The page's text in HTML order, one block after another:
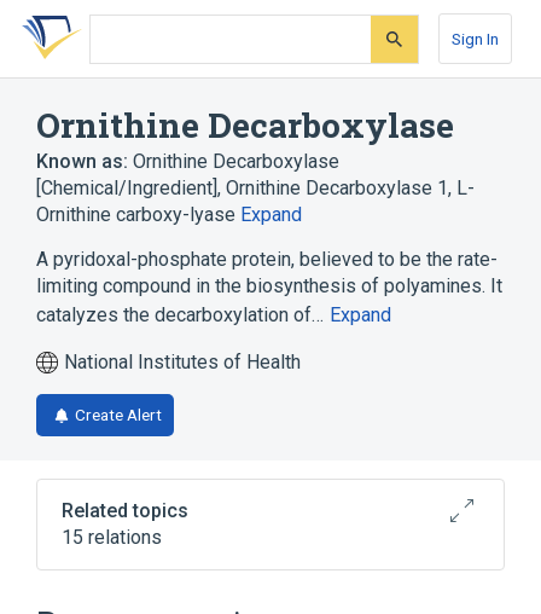
Skip
search
Skip
Skip
account
Sign In
Ornithine Decarboxylase
Known as: Ornithine Decarboxylase
[Chemical/Ingredient], Ornithine Decarboxylase 1, L-
Ornithine carboxy-lyase Expand
A pyridoxal-phosphate protein, believed to be the rate-
limiting compound in the biosynthesis of polyamines. It
catalyzes the decarboxylation of… Expand
National Institutes of Health
Create Alert
Related topics
15 relations
Biogenic Amine Metabolic Process
Enzyme Gene